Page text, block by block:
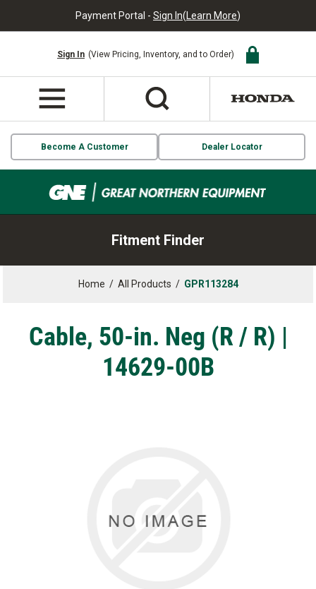
Payment Portal - Sign In(Learn More)
Sign In (View Pricing, Inventory, and to Order)
Become A Customer Dealer Locator
Fitment Finder
Home / All Products / GPR113284
Cable, 50-in. Neg (R / R) |
14629-00B